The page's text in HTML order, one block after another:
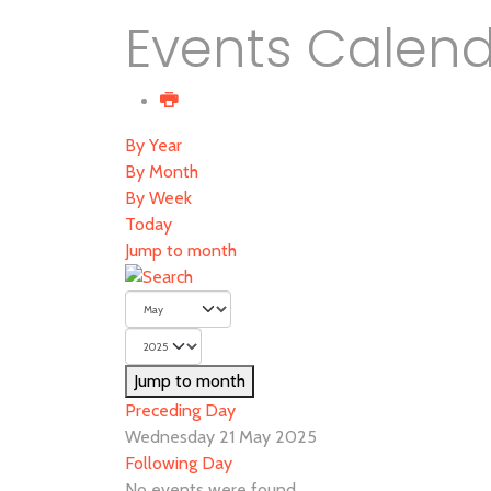
Events
By Year
By Month
By Week
Today
Jump to month
Jump to month
Preceding Day
Wednesday 21 May 2025
Following Day